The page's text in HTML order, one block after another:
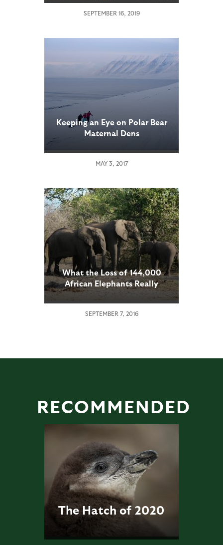
SEPTEMBER 16, 2019
Keeping an Eye on Polar Bear
Maternal Dens
MAY 3, 2017
What the Loss of 144,000
African Elephants Really
Means
SEPTEMBER 7, 2016
RECOMMENDED
The Hatch of 2020